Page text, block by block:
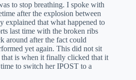
to stop breathing. I spoke with
after the explosion between
explained that what happened to
last time with the broken ribs
around after the fact could
yet again. This did not sit
is when it finally clicked that it
to switch her IPOST to a